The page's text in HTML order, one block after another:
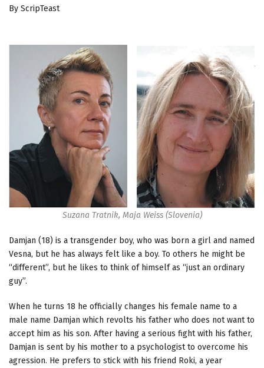
By ScripTeast
Suzana Tratnik, Maja Weiss (Slovenia)
Damjan (18) is a transgender boy, who was born a girl and named
Vesna, but he has always felt like a boy. To others he might be
“different”, but he likes to think of himself as “just an ordinary
guy”.
When he turns 18 he officially changes his female name to a
male name Damjan which revolts his father who does not want to
accept him as his son. After having a serious fight with his father,
Damjan is sent by his mother to a psychologist to overcome his
agression. He prefers to stick with his friend Roki, a year